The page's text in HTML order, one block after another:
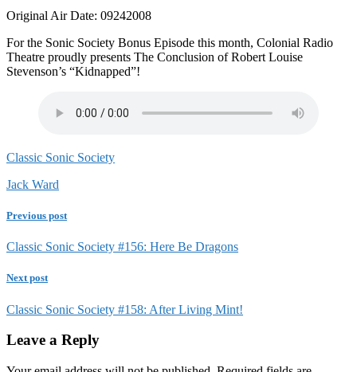
Original Air Date: 09242008
For the Sonic Society Bonus Episode this month, Colonial Radio
Theatre proudly presents The Conclusion of Robert Louise
Stevenson’s “Kidnapped”!
Classic Sonic Society
Jack Ward
Previous post
Classic Sonic Society #156: Here Be Dragons
Next post
Classic Sonic Society #158: After Living Mint!
Leave a Reply